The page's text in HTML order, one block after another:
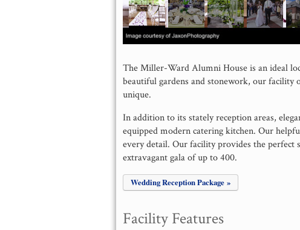
The Miller-Ward Alumni House is an ideal
beautiful gardens and stonework, our facility
unique.
In addition to its stately reception areas,
equipped modern catering kitchen. Our
every detail. Our facility provides the
extravagant gala of up to 400.
Wedding Reception Package »
Facility Features